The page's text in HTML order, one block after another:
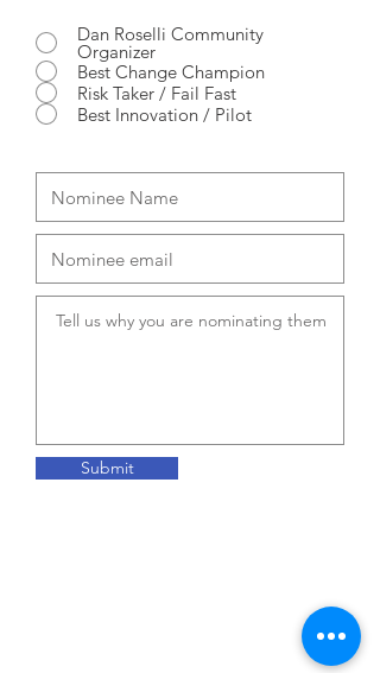
Dan Roselli Community
Organizer
Best Change Champion
Risk Taker / Fail Fast
Best Innovation / Pilot
Submit